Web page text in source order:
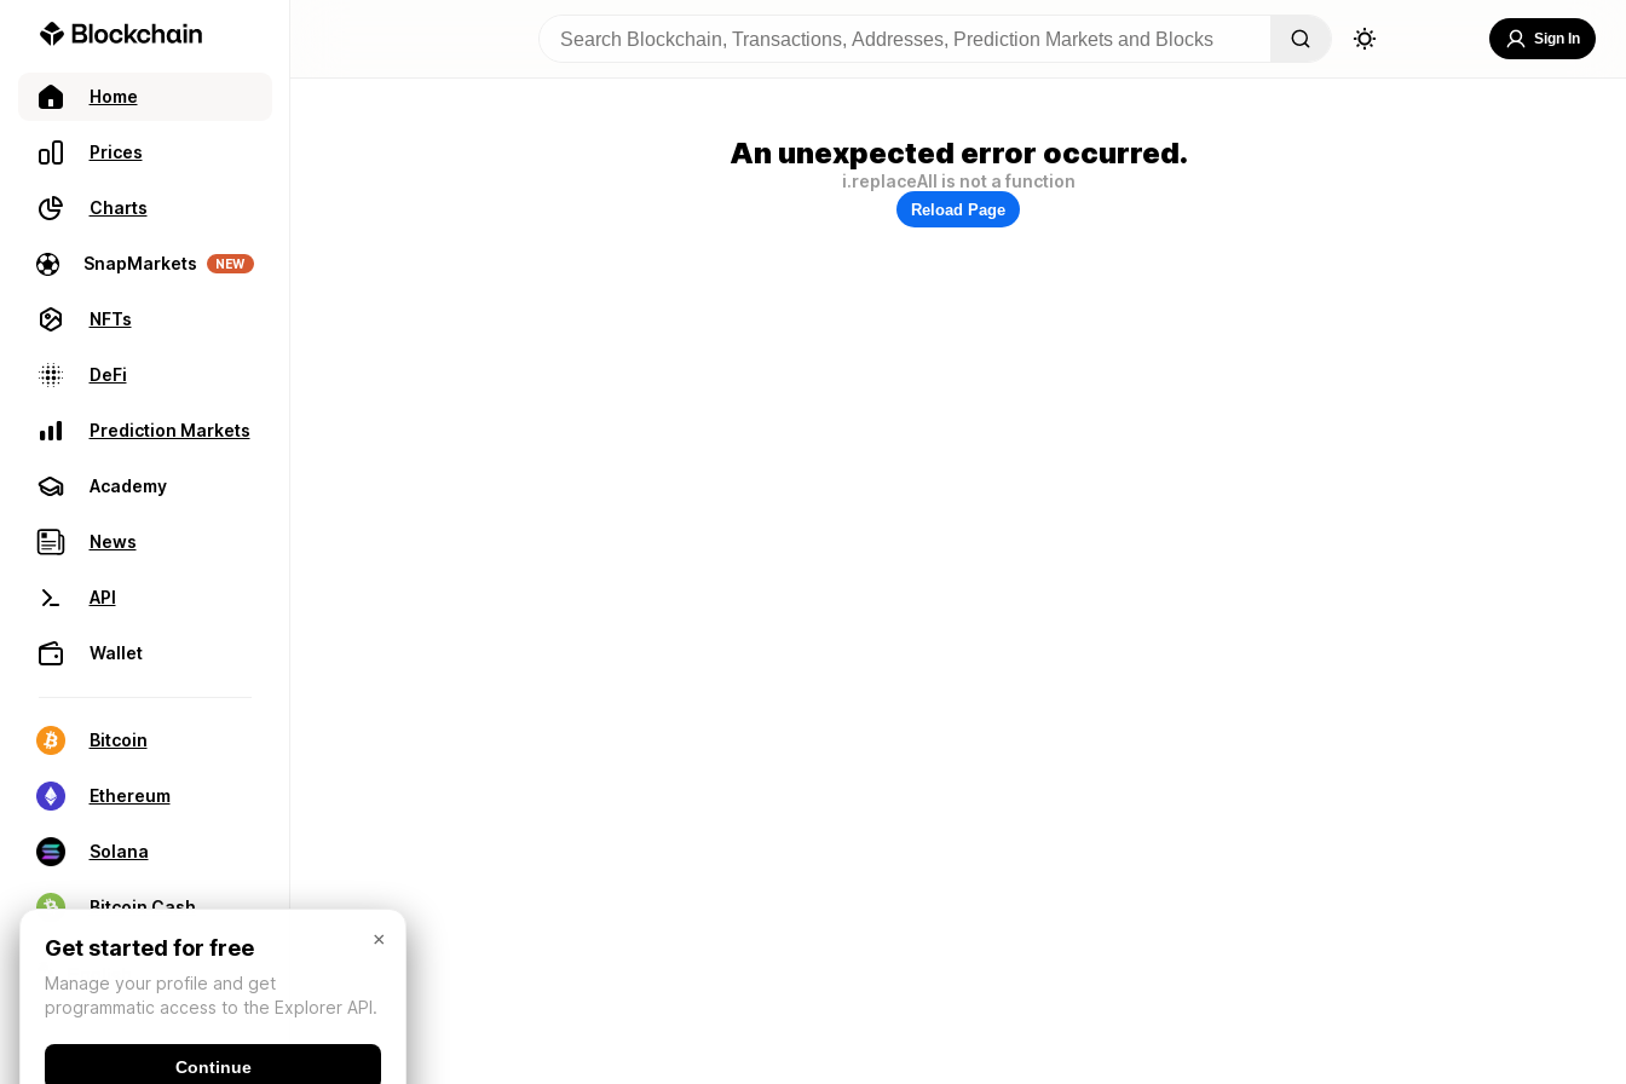
Home
Prices
Charts
SnapMarkets NEW
NFTs
DeFi
Prediction Markets
Academy
News
API
Wallet
Bitcoin
Ethereum
Solana
Bitcoin Cash
Sign In
An unexpected error occurred.
i.replaceAll is not a function
Reload Page
×
Get started for free
Manage your profile and get
programmatic access to the Explorer API.
Continue